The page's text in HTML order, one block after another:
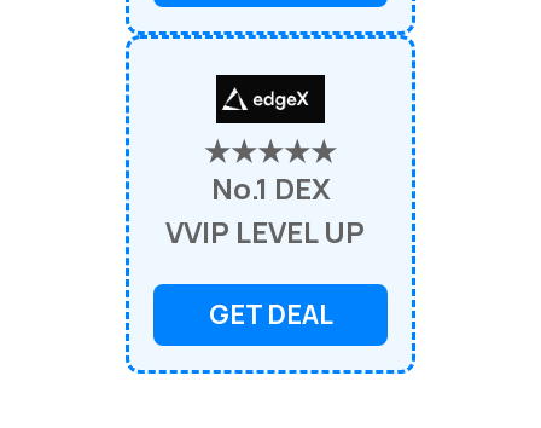
★★★★★
No.1 DEX
VVIP LEVEL UP
GET DEAL